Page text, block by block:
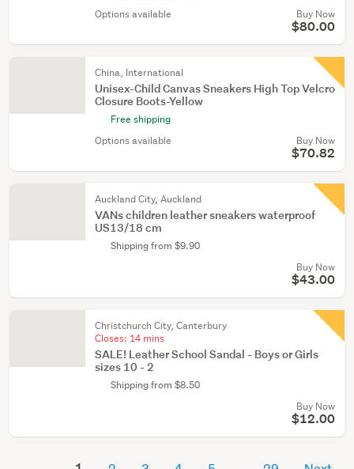
Options available
Buy Now
$80.00
China, International
Unisex-Child Canvas Sneakers High Top Velcro
Closure Boots-Yellow
Free shipping
Options available
Buy Now
$70.82
Auckland City, Auckland
VANs children leather sneakers waterproof
US13/18 cm
Shipping from $9.90
Buy Now
$43.00
Christchurch City, Canterbury
Closes: 14 mins
SALE! Leather School Sandal - Boys or Girls
sizes 10 - 2
Shipping from $8.50
Buy Now
$12.00